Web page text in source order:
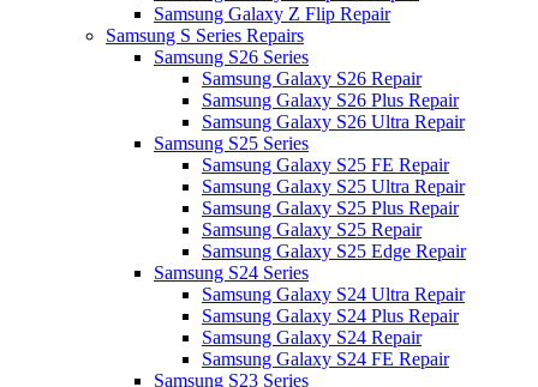
Samsung Galaxy Z Flip Repair
Samsung S Series Repairs
Samsung S26 Series
Samsung Galaxy S26 Repair
Samsung Galaxy S26 Plus Repair
Samsung Galaxy S26 Ultra Repair
Samsung S25 Series
Samsung Galaxy S25 FE Repair
Samsung Galaxy S25 Ultra Repair
Samsung Galaxy S25 Plus Repair
Samsung Galaxy S25 Repair
Samsung Galaxy S25 Edge Repair
Samsung S24 Series
Samsung Galaxy S24 Ultra Repair
Samsung Galaxy S24 Plus Repair
Samsung Galaxy S24 Repair
Samsung Galaxy S24 FE Repair
Samsung S23 Series